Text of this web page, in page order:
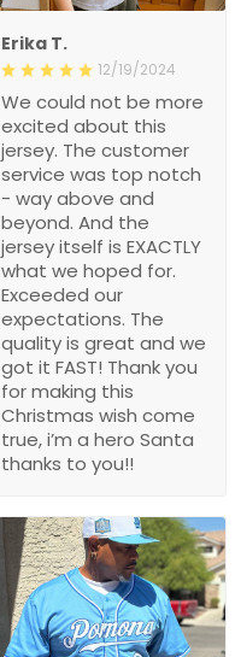
Erika T.
12/19/2024
We could not be more
excited about this
jersey. The customer
service was top notch
- way above and
beyond. And the
jersey itself is EXACTLY
what we hoped for.
Exceeded our
expectations. The
quality is great and we
got it FAST! Thank you
for making this
Christmas wish come
true, i’m a hero Santa
thanks to you!!